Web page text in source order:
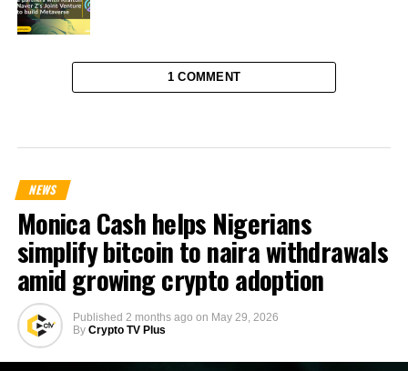
1 COMMENT
NEWS
Monica Cash helps Nigerians
simplify bitcoin to naira withdrawals
amid growing crypto adoption
Published 2 months ago on May 29, 2026
By Crypto TV Plus